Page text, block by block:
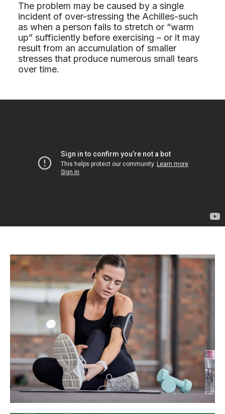
The problem may be caused by a single
incident of over-stressing the Achilles-such
as when a person fails to stretch or “warm
up” sufficiently before exercising – or it may
result from an accumulation of smaller
stresses that produce numerous small tears
over time.